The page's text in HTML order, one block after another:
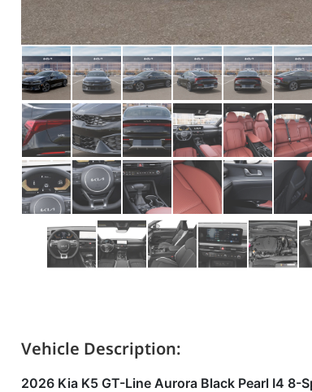
Vehicle Description:
2026 Kia K5 GT-Line Aurora Black Pearl I4